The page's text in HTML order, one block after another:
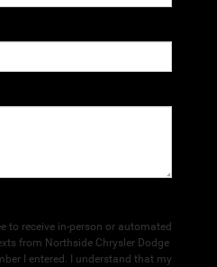
to receive in-person or automated
from Northside Chrysler Dodge
I entered. I understand that my